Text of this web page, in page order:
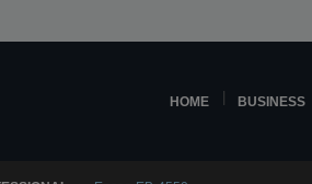
HOME BUSINESS